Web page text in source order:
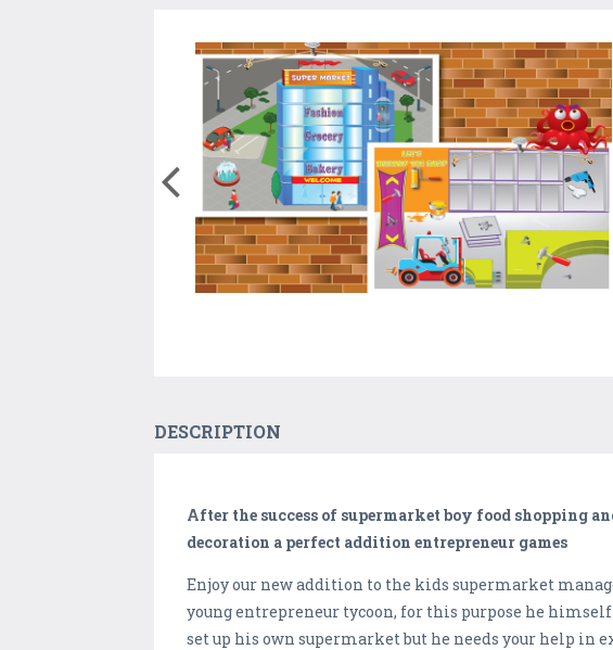
DESCRIPTION
After the success of supermarket boy food shopping
decoration a perfect addition entrepreneur games
Enjoy our new addition to the kids supermarket
young entrepreneur tycoon, for this purpose he
set up his own supermarket but he needs your help in